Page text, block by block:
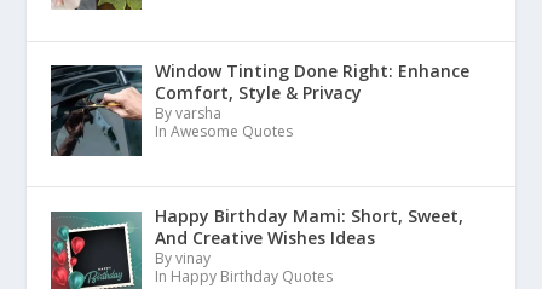
Window Tinting Done Right: Enhance
Comfort, Style & Privacy
By varsha
In Awesome Quotes
Happy Birthday Mami: Short, Sweet,
And Creative Wishes Ideas
By vinay
In Happy Birthday Quotes